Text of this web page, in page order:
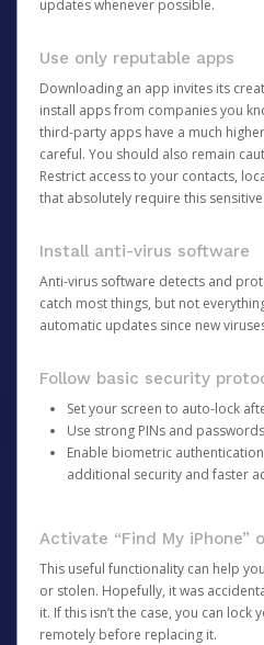
updates whenever possible.
Use only reputable apps
Downloading an app invites its
install apps from companies you
third-party apps have a much
careful. You should also remain
Restrict access to your contacts,
that absolutely require this
Install anti-virus software
Anti-virus software detects and
catch most things, but not
automatic updates since new
Follow basic security
Set your screen to auto-lock
Use strong PINs and passwords
Enable biometric
additional security and faster
Activate “Find My iPhone”
This useful functionality can help
or stolen. Hopefully, it was
it. If this isn’t the case, you can lock
remotely before replacing it.